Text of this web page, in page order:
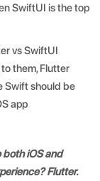
SwiftUI is the top
vs SwiftUI
them, Flutter
Swift should be
app
iOS and
Flutter.